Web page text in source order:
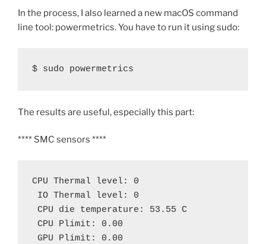
In the process, I also learned a new macOS command
line tool: powermetrics. You have to run it using sudo:
$ sudo powermetrics
The results are useful, especially this part:
**** SMC sensors ****
CPU Thermal level: 0
IO Thermal level: 0
CPU die temperature: 53.55 C
CPU Plimit: 0.00
GPU Plimit: 0.00